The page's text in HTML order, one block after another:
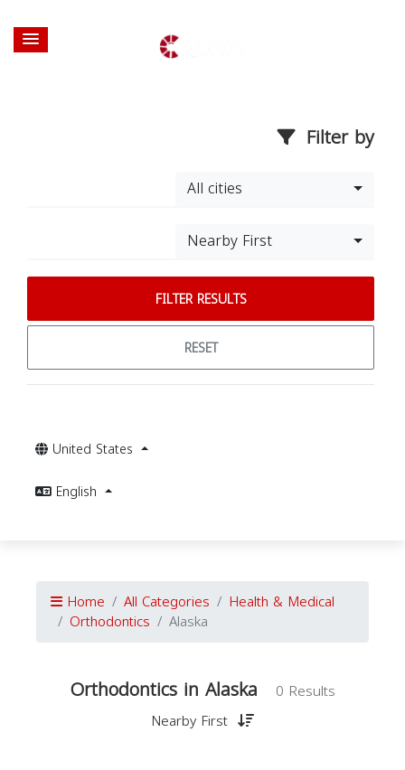
Filter by
All cities
Nearby First
FILTER RESULTS
RESET
United States
English
Home All Categories Health & Medical
Orthodontics Alaska
Orthodontics in Alaska
0 Results
Nearby First